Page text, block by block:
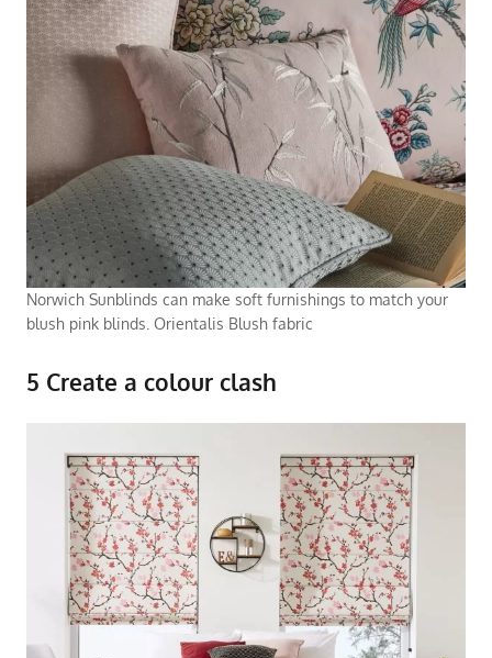
Norwich Sunblinds can make soft furnishings to match your
blush pink blinds. Orientalis Blush fabric
5 Create a colour clash